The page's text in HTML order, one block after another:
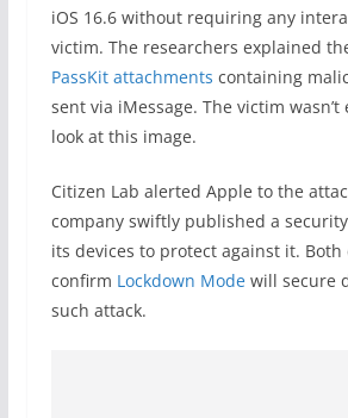
iOS 16.6 without requiring any
victim. The researchers explained
PassKit attachments containing
sent via iMessage. The victim
look at this image.
Citizen Lab alerted Apple to the
company swiftly published a
its devices to protect against it. Both
confirm Lockdown Modewill secure
such attack.